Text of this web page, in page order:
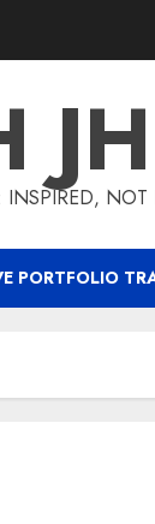
INSPIRED, NOT
PORTFOLIO